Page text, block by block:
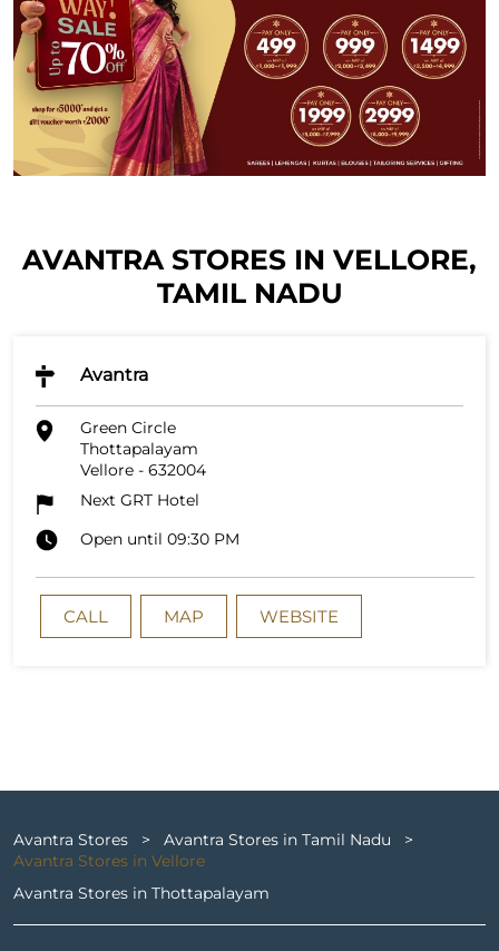
AVANTRA STORES IN VELLORE,
TAMIL NADU
Avantra
Green Circle
Thottapalayam
Vellore - 632004
Next GRT Hotel
Open until 09:30 PM
CALL MAP WEBSITE
Avantra Stores
Avantra Stores in Tamil Nadu
Avantra Stores in Vellore
Avantra Stores in Thottapalayam